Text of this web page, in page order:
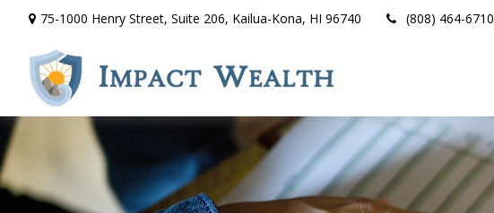
75-1000 Henry Street, Suite 206, Kailua-Kona, HI 96740 (808) 464-6710